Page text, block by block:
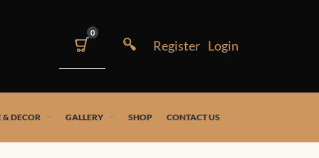
0
& DECOR GALLERY SHOP CONTACT US